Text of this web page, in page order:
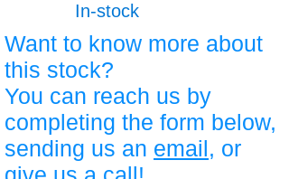
In-stock
Want to know more about
this stock?
You can reach us by
completing the form below,
sending us an email, or